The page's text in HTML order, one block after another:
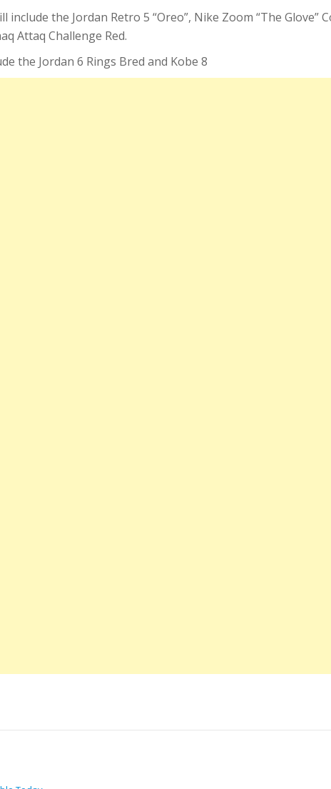
include the Jordan Retro 5 “Oreo”, Nike Zoom “The Glove”
Attaq Challenge Red.
the Jordan 6 Rings Bred and Kobe 8